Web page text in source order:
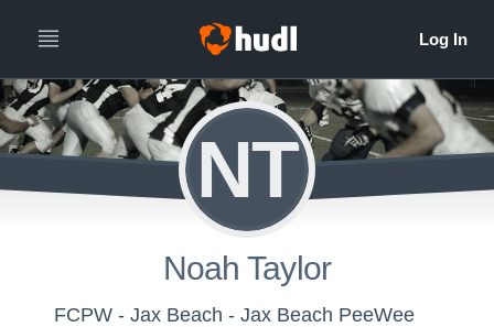
NT
Noah Taylor
FCPW - Jax Beach - Jax Beach PeeWee